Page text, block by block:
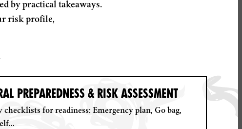
by practical takeaways.
risk profile,
PREPAREDNESS & RISK ASSESSMENT
checklists for readiness: Emergency plan, Go bag,